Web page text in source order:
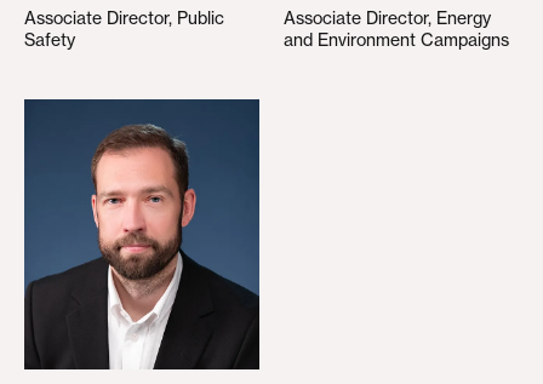
Associate Director, Public
Safety
Associate Director, Energy
and Environment Campaigns